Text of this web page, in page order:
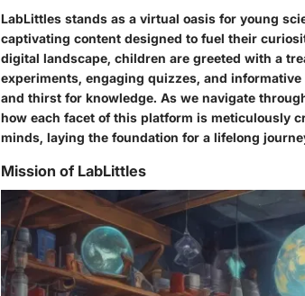
LabLittles stands as a virtual oasis for young
captivating content designed to fuel their
digital landscape, children are greeted with a
experiments, engaging quizzes, and
and thirst for knowledge. As we navigate
how each facet of this platform is meticulously
minds, laying the foundation for a lifelong
Mission of LabLittles